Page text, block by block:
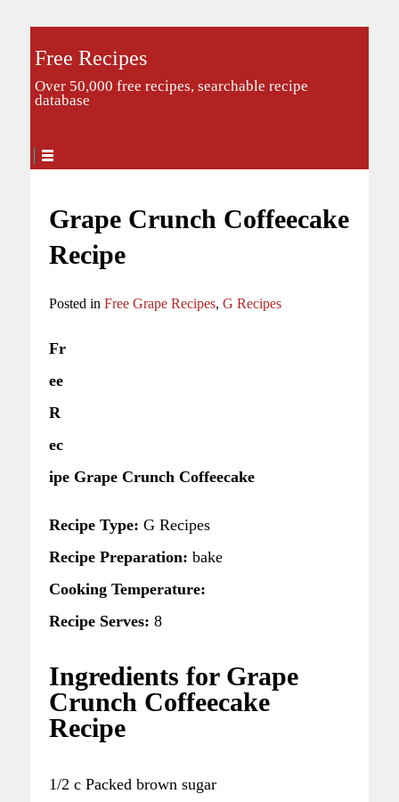
Free Recipes
Over 50,000 free recipes, searchable recipe
database
Grape Crunch Coffeecake
Recipe
Posted in Free Grape Recipes, G Recipes
Fr
ee
R
ec
ipe Grape Crunch Coffeecake
Recipe Type: G Recipes
Recipe Preparation: bake
Cooking Temperature:
Recipe Serves: 8
Ingredients for Grape
Crunch Coffeecake
Recipe
1/2 c Packed brown sugar